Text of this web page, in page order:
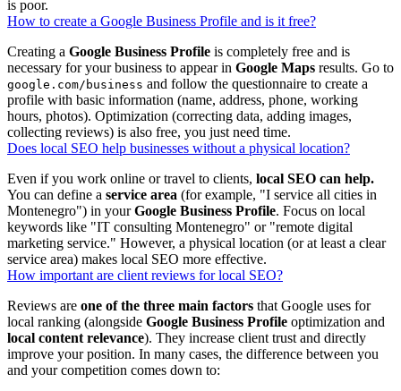
is poor.
How to create a Google Business Profile and is it free?
Creating a Google Business Profile is completely free and is
necessary for your business to appear in Google Maps results. Go to
google.com/business and follow the questionnaire to create a
profile with basic information (name, address, phone, working
hours, photos). Optimization (correcting data, adding images,
collecting reviews) is also free, you just need time.
Does local SEO help businesses without a physical location?
Even if you work online or travel to clients, local SEO can help.
You can define a service area (for example, "I service all cities in
Montenegro") in yourGoogle Business Profile. Focus on local
keywords like "IT consulting Montenegro" or "remote digital
marketing service." However, a physical location (or at least a clear
service area) makes local SEO more effective.
How important are client reviews for local SEO?
Reviews are one of the three main factors that Google uses for
local ranking (alongside Google Business Profile optimization and
local content relevance). They increase client trust and directly
improve your position. In many cases, the difference between you
and your competition comes down to: